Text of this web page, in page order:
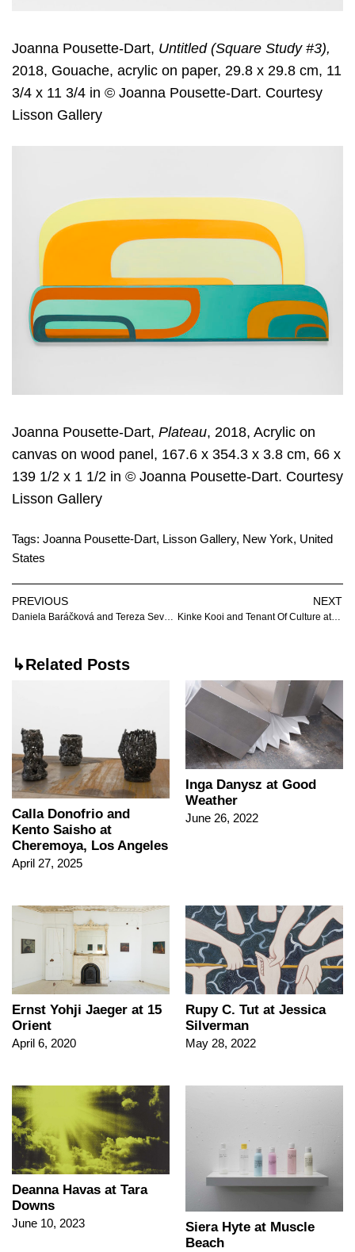
Joanna Pousette-Dart, Untitled (Square Study #3),
2018, Gouache, acrylic on paper, 29.8 x 29.8 cm, 11
3/4 x 11 3/4 in © Joanna Pousette-Dart. Courtesy
Lisson Gallery
Joanna Pousette-Dart, Plateau, 2018, Acrylic on
canvas on wood panel, 167.6 x 354.3 x 3.8 cm, 66 x
139 1/2 x 1 1/2 in © Joanna Pousette-Dart. Courtesy
Lisson Gallery
Tags: Joanna Pousette-Dart, Lisson Gallery, New York, United
States
PREVIOUS
Daniela Baráčková and Tereza Severová at Futura
NEXT
Kinke Kooi and Tenant Of Culture at EXILE
↳Related Posts
Calla Donofrio and
Kento Saisho at
Cheremoya, Los Angeles
April 27, 2025
Inga Danysz at Good
Weather
June 26, 2022
Ernst Yohji Jaeger at 15
Orient
April 6, 2020
Rupy C. Tut at Jessica
Silverman
May 28, 2022
Deanna Havas at Tara
Downs
June 10, 2023
Siera Hyte at Muscle
Beach